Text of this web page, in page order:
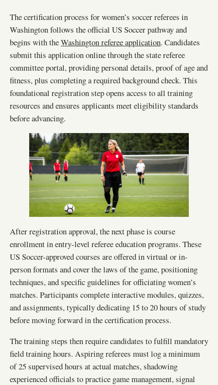
The certification process for women’s soccer referees in
Washington follows the official US Soccer pathway and
begins with theWashington referee application. Candidates
submit this application online through the state referee
committee portal, providing personal details, proof of age and
fitness, plus completing a required background check. This
foundational registration step opens access to all training
resources and ensures applicants meet eligibility standards
before advancing.
After registration approval, the next phase is course
enrollment in entry-level referee education programs. These
US Soccer-approved courses are offered in virtual or in-
person formats and cover the laws of the game, positioning
techniques, and specific guidelines for officiating women’s
matches. Participants complete interactive modules, quizzes,
and assignments, typically dedicating 15 to 20 hours of study
before moving forward in the certification process.
The training steps then require candidates to fulfill mandatory
field training hours. Aspiring referees must log a minimum
of 25 supervised hours at actual matches, shadowing
experienced officials to practice game management, signal